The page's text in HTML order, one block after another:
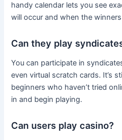
handy calendar lets you see
will occur and when the
Can they play
You can participate in
even virtual scratch cards. It’s
beginners who haven’t tried
in and begin playing.
Can users play casino?